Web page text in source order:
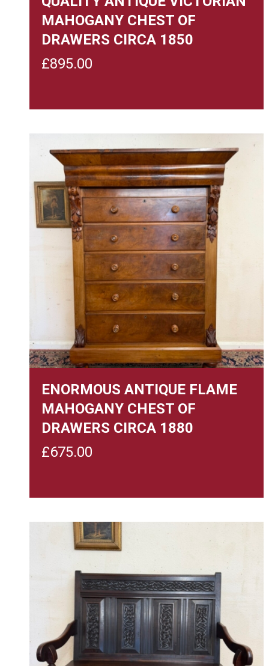
MAHOGANY CHEST OF
DRAWERS CIRCA 1850
£895.00
ENORMOUS ANTIQUE FLAME
MAHOGANY CHEST OF
DRAWERS CIRCA 1880
£675.00